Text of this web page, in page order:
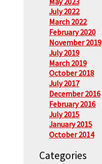
July 2022
March 2022
February 2020
November 2019
July 2019
March 2019
October 2018
July 2017
December 2016
February 2016
July 2015
January 2015
October 2014
Categories